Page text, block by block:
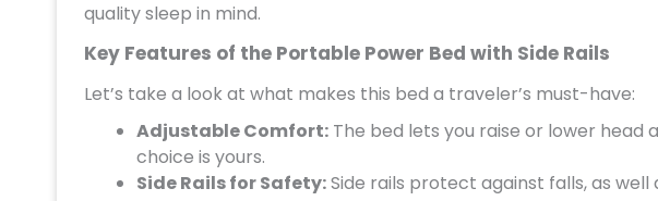
quality sleep in mind.
Key Features of the Portable Power Bed with Side Rails
Let’s take a look at what makes this bed a traveler’s must-have:
Adjustable Comfort: The bed lets you raise or lower head
choice is yours.
Side Rails for Safety:Side rails protect against falls, as